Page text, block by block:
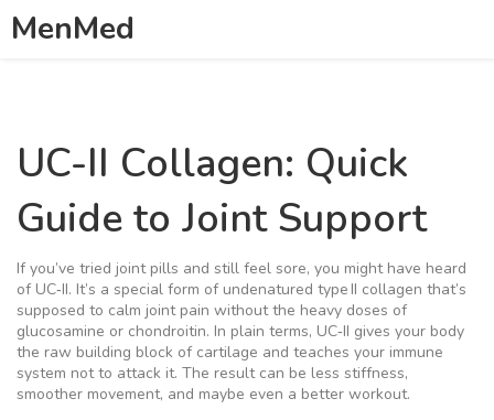
MenMed
UC-II Collagen: Quick
Guide to Joint Support
If you’ve tried joint pills and still feel sore, you might have heard
of UC‑II. It’s a special form of undenatured type II collagen that’s
supposed to calm joint pain without the heavy doses of
glucosamine or chondroitin. In plain terms, UC‑II gives your body
the raw building block of cartilage and teaches your immune
system not to attack it. The result can be less stiffness,
smoother movement, and maybe even a better workout.